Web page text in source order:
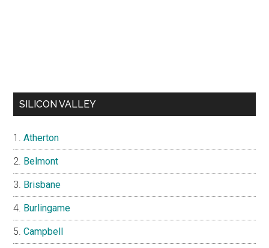
SILICON VALLEY
Atherton
Belmont
Brisbane
Burlingame
Campbell